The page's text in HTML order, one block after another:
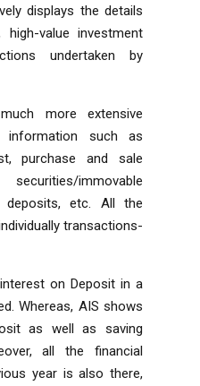
displays the details
value investment
undertaken by
more extensive
information such as
purchase and sale
immovable
deposits, etc. All the
transactions-
on Deposit in a
Whereas, AIS shows
as well as saving
all the financial
year is also there,